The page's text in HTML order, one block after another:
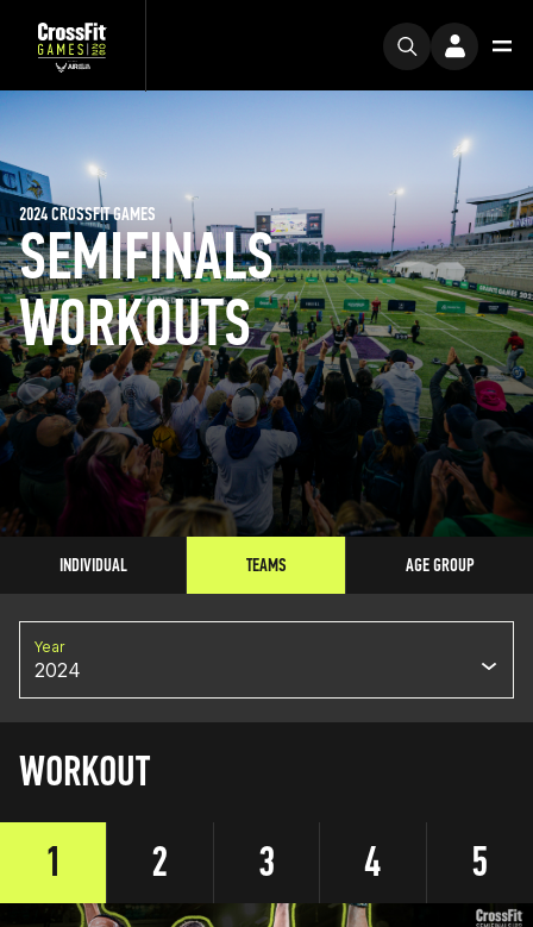
SEMIFINALS
WORKOUTS
2024 CROSSFIT GAMES
INDIVIDUAL TEAMS AGE GROUP
Year
2024
WORKOUT
1
2 3 4 5